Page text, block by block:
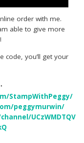
order with me.
able to give more
code, you’ll get your
StampWithPeggy/
peggymurwin/
UCzWMDTQV